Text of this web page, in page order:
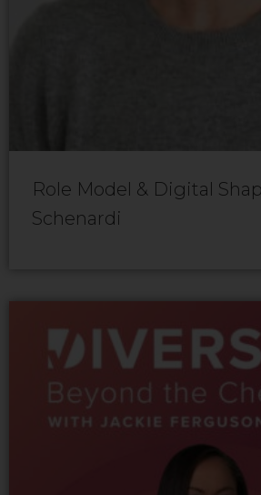
Role Model & Digital
Schenardi